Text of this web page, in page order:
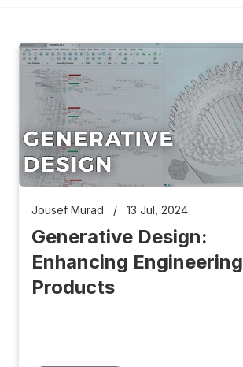
Jousef Murad /13 Jul, 2024
Generative Design:
Enhancing Engineering
Products